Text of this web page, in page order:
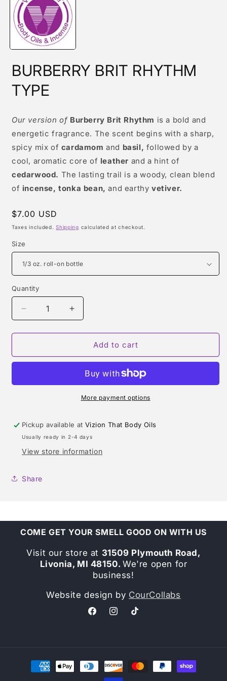
modal
BURBERRY BRIT RHYTHM
TYPE
Our version of Burberry Brit Rhythm is a bold and
energetic fragrance. The scent begins with a sharp,
spicy mix of cardamom and basil, followed by a
cool, aromatic core of leather and a hint of
cedarwood. The lasting trail is a woody, clean blend
of incense, tonka bean, and earthyvetiver.
Regular
price
$7.00 USD
Taxes included.Shipping calculated at checkout.
Size
Quantity
Quantity
Decrease
quantity
for
BRIT
Increase
quantity
for
BURBERRY
BRIT
TYPE
Add to cart
More payment options
Pickup available atVizion That Body Oils
Usually ready in 2-4 days
View store information
Share
COME GET YOUR SMELL GOOD ON WITH US
Visit our store at 31509 Plymouth Road,
Livonia, MI 48150. We're open for
business!
Website design by CourCollabs
FacebookInstagramTikTok
Payment
methods